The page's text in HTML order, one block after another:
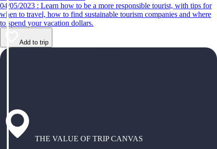
04/05/2023 : Learn how to be a more responsible tourist, with tips for
when to travel, how to find sustainable tourism companies and where
to spend your vacation dollars.
Add to trip
THE VALUE OF TRIP CANVAS